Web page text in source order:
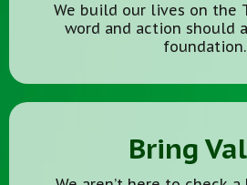
We build our lives on the
word and action should
foundation.
Bring